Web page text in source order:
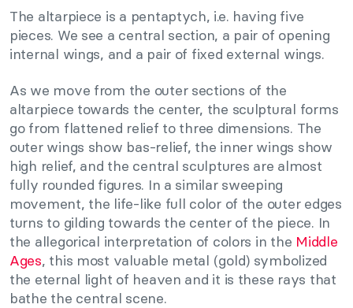
The altarpiece is a pen­tap­tych, i.e. having five
pieces. We see a central section, a pair of ope­ning
inter­nal wings, and a pair of fixed exter­nal wings.
As we move from the outer sections of the
altarpiece towards the center, the sculptural forms
go from flattened relief to three dimensions. The
outer wings show bas-relief, the inner wings show
high relief, and the central sculptures are almost
fully rounded figures. In a similar sweeping
movement, the life-like full color of the outer edges
turns to gilding towards the center of the piece. In
the allegorical interpretation of colors in the Middle
Ages, this most valuable metal (gold) symbolized
the eternal light of heaven and it is these rays that
bathe the central scene.